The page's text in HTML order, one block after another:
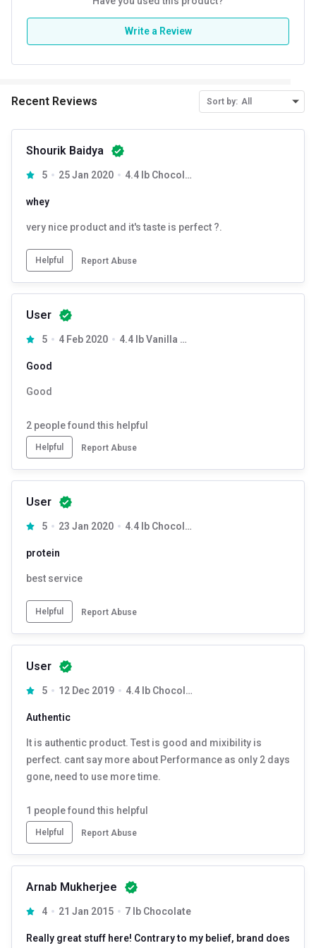
Write a Review
Recent Reviews Sort by: All
Shourik Baidya
5 25 Jan 2020 4.4 lb Chocolate Supreme
whey
very nice product and it's taste is perfect ?.
Helpful Report Abuse
User
5 4 Feb 2020 4.4 lb Vanilla Cream
Good
Good
2 people found this helpful
Helpful Report Abuse
User
5 23 Jan 2020 4.4 lb Chocolate Fudge
protein
best service
Helpful Report Abuse
User
5 12 Dec 2019 4.4 lb Chocolate Fudge
Authentic
It is authentic product. Test is good and mixibility is
perfect. cant say more about Performance as only 2 days
gone, need to use more time.
1 people found this helpful
Helpful Report Abuse
Arnab Mukherjee
4 21 Jan 2015 7 lb Chocolate
Really great stuff here! Contrary to my belief, brand does